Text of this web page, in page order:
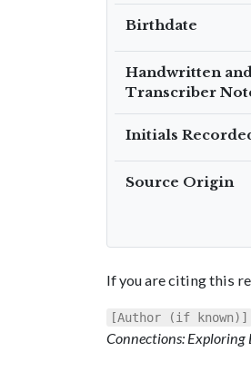
Birthdate
Handwritten
Transcriber
Initials
Source Origin
If you are citing this
[Author (if known)]
Connections: Exploring